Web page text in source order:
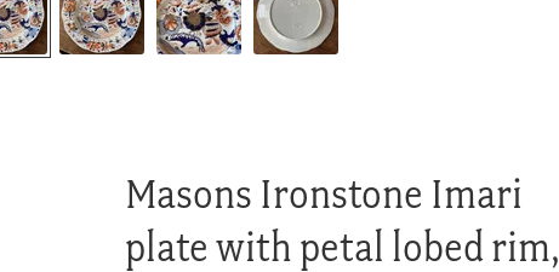
Masons Ironstone Imari
plate with petal lobed rim,